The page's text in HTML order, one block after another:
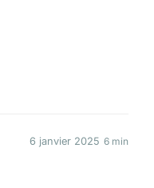
6 janvier 2025 6 min